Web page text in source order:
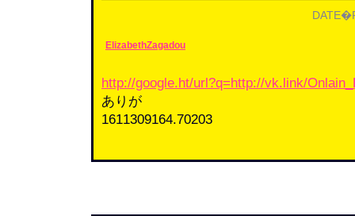
ElizabethZagadou
http://google.ht/url?q=http://vk.link/
ありが
1611309164.70203